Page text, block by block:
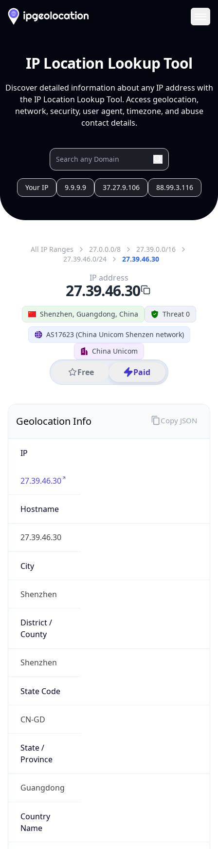
IP Location Lookup Tool
Discover detailed information about any IP address with
the IP Location Lookup Tool. Access geolocation,
network, security, user agent, timezone, and abuse
contact details.
Your IP 9.9.9.9 37.27.9.106 88.99.3.116
All IP Ranges 27.0.0.0/8
27.39.0.0/16
27.39.46.0/24
27.39.46.30
Shenzhen, Guangdong, China Threat 0
AS17623 (China Unicom Shenzen network)
China Unicom
Free Paid
IP address
27.39.46.30
Geolocation Info
IP
27.39.46.30
Hostname
27.39.46.30
City
Shenzhen
District /
County
Shenzhen
State Code
CN-GD
State /
Province
Guangdong
Country
Name
Copy JSON